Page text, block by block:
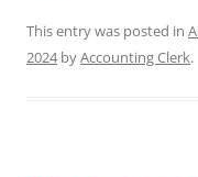
This entry was posted in
2024byAccounting Clerk.